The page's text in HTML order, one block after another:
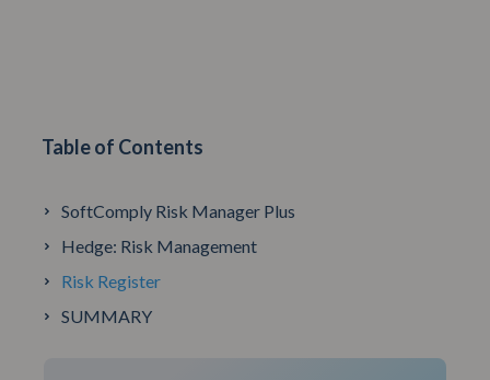
Table of Contents
SoftComply Risk Manager Plus
Hedge: Risk Management
Risk Register
SUMMARY